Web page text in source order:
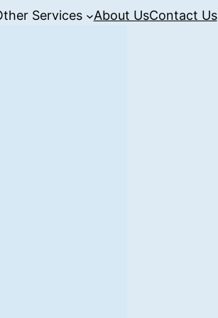
Services About UsContact Us